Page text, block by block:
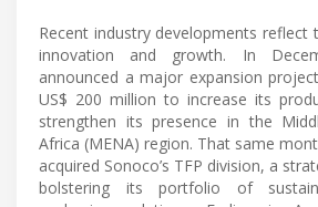
Recent industry developments
innovation and growth. In
announced a major expansion
US$ 200 million to increase its
strengthen its presence in the
Africa (MENA) region. That same
acquired Sonoco’s TFP division, a
bolstering its portfolio of